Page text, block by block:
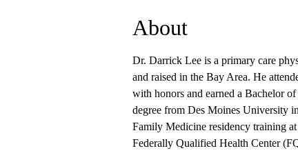
About
Dr. Darrick Lee is a primary care
and raised in the Bay Area. He
with honors and earned a Bachelor
degree from Des Moines University
Family Medicine residency training
Federally Qualified Health Center